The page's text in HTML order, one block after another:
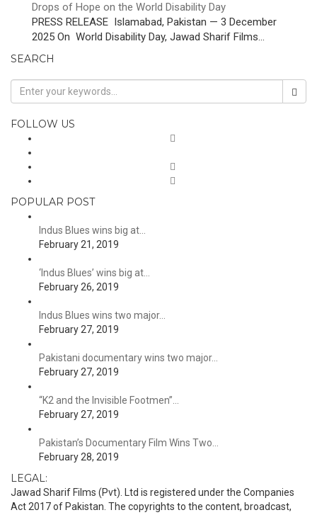
Drops of Hope on the World Disability Day
PRESS RELEASE Islamabad, Pakistan — 3 December
2025 On World Disability Day, Jawad Sharif Films...
SEARCH
FOLLOW US
POPULAR POST
Indus Blues wins big at…
February 21, 2019
‘Indus Blues’ wins big at…
February 26, 2019
Indus Blues wins two major…
February 27, 2019
Pakistani documentary wins two major…
February 27, 2019
“K2 and the Invisible Footmen”…
February 27, 2019
Pakistan’s Documentary Film Wins Two…
February 28, 2019
LEGAL:
Jawad Sharif Films (Pvt). Ltd is registered under the Companies
Act 2017 of Pakistan. The copyrights to the content, broadcast,